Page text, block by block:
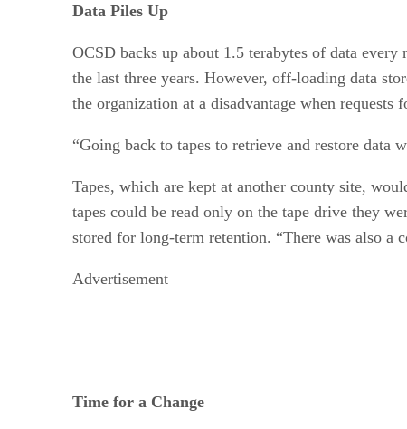
Data Piles Up
OCSD backs up about 1.5 terabytes of data
the last three years. However, off-loading data
the organization at a disadvantage when
“Going back to tapes to retrieve and restore data
Tapes, which are kept at another county site,
tapes could be read only on the tape drive they
stored for long-term retention. “There was also a
Advertisement
Time for a Change